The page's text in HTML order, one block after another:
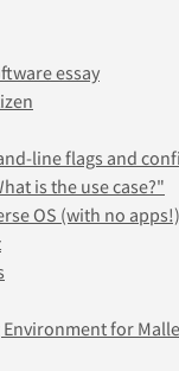
essay
line flags and
is the use case?"
OS (with no apps!)
for